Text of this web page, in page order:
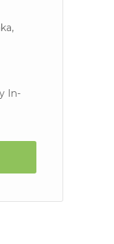
In-